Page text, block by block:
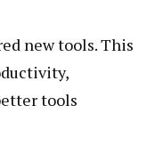
new tools. This
tools